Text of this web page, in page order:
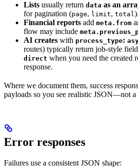
Lists usually return data as an
for pagination (page, limit, total).
Financial reports add meta.from
flow may include
AI creates with process_type:
routes) typically return job-style
direct when you need the created
response.
Where we document them, success
payloads so you see realistic JSON—not a
Error responses
Failures use a consistent JSON shape: